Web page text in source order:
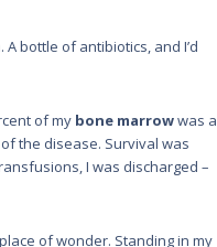
bottle of antibiotics, and I’d
of my bone marrowwas a
the disease. Survival was
I was discharged –
of wonder. Standing in my